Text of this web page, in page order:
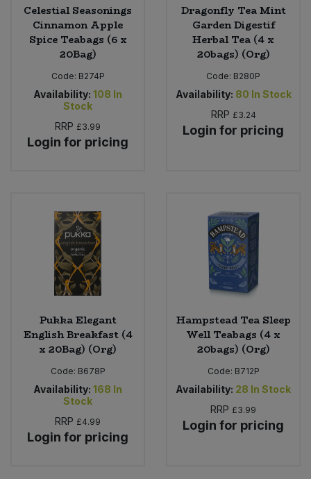
Celestial Seasonings
Cinnamon Apple
Spice Teabags (6 x
20Bag)
Code: B274P
Availability: 108 In
Stock
RRP £3.99
Login for pricing
Dragonfly Tea Mint
Garden Digestif
Herbal Tea (4 x
20bags) (Org)
Code: B280P
Availability: 80 In Stock
RRP £3.24
Login for pricing
Pukka Elegant
English Breakfast (4
x 20Bag) (Org)
Code: B678P
Availability: 168 In
Stock
RRP £4.99
Login for pricing
Hampstead Tea Sleep
Well Teabags (4 x
20bags) (Org)
Code: B712P
Availability: 28 In Stock
RRP £3.99
Login for pricing
Tomato Products
Vegetables - Tins & Jars